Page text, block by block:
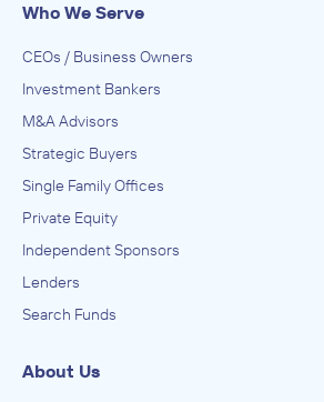
Who We Serve
CEOs / Business Owners
Investment Bankers
M&A Advisors
Strategic Buyers
Single Family Offices
Private Equity
Independent Sponsors
Lenders
Search Funds
About Us